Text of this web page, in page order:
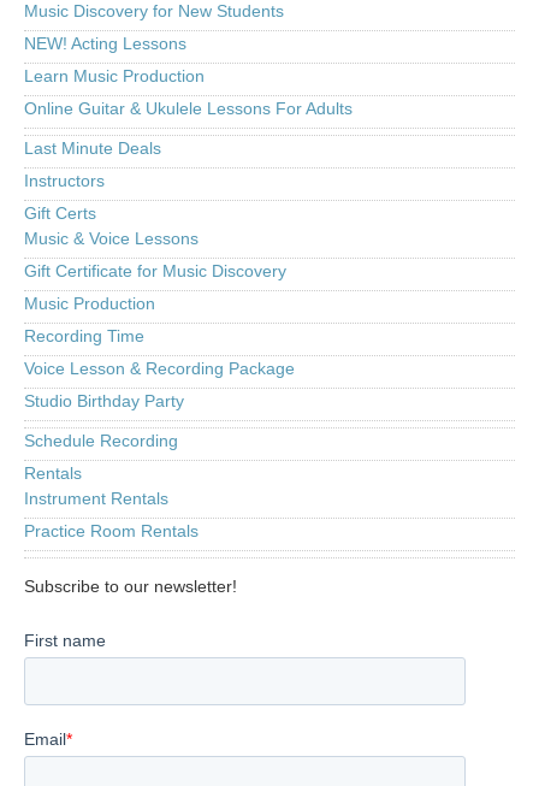
Music Discovery for New Students
NEW! Acting Lessons
Learn Music Production
Online Guitar & Ukulele Lessons For Adults
Last Minute Deals
Instructors
Gift Certs
Music & Voice Lessons
Gift Certificate for Music Discovery
Music Production
Recording Time
Voice Lesson & Recording Package
Studio Birthday Party
Schedule Recording
Rentals
Instrument Rentals
Practice Room Rentals
Subscribe to our newsletter!